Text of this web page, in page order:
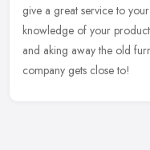
give a great service to
knowledge of your
and aking away the old
company gets close to!